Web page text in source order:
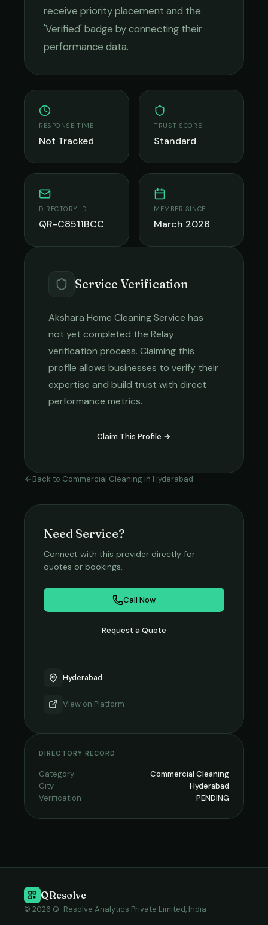
receive priority placement and the
'Verified' badge by connecting their
performance data.
RESPONSE TIME
Not Tracked
TRUST SCORE
Standard
DIRECTORY ID
QR-C8511BCC
MEMBER SINCE
March 2026
Service Verification
Akshara Home Cleaning Service has
not yet completed the Relay
verification process. Claiming this
profile allows businesses to verify their
expertise and build trust with direct
performance metrics.
Claim This Profile →
Back to Commercial Cleaning in Hyderabad
Need Service?
Connect with this provider directly for
quotes or bookings.
Call Now
Request a Quote
Hyderabad
View on Platform
DIRECTORY RECORD
Category
Commercial Cleaning
City
Hyderabad
Verification
PENDING
QResolve
© 2026 Q-Resolve Analytics Private Limited, India